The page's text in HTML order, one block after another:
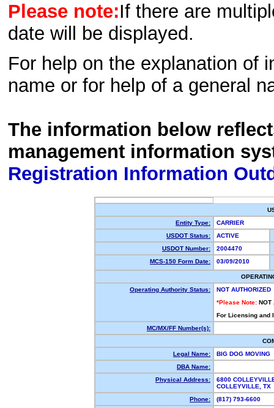
Please note:If there are
date will be displayed.
For help on the explanation of
name or for help of a general
The information below
management information
Registration Information
Entity Type:
CARRIER
USDOT Status:
ACTIVE
USDOT Number:
2004470
MCS-150 Form Date:
03/09/2010
Operating Authority Status:
NOT AUTHORIZED
*Please Note: NOT
For Licensing and
MC/MX/FF Number(s):
Legal Name:
BIG DOG MOVING
DBA Name:
Physical Address:
6800
COLLEYVILLE,
Phone:
(817) 793-6600